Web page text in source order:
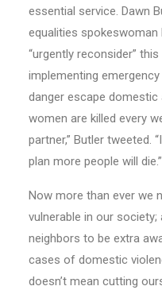
essential service. Dawn
equalities
“urgently reconsider”
implementing
danger escape domestic
women are killed every
partner,” Butler tweeted.
plan more people will die.”
Now more than ever
vulnerable in our
neighbors to be extra
cases of domestic
doesn’t mean cutting